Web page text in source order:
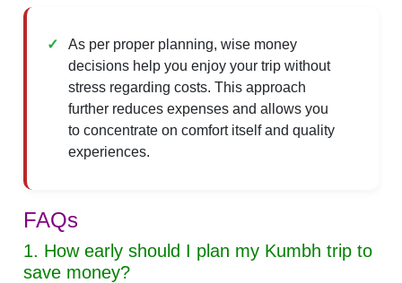
As per proper planning, wise money
decisions help you enjoy your trip without
stress regarding costs. This approach
further reduces expenses and allows you
to concentrate on comfort itself and quality
experiences.
FAQs
1. How early should I plan my Kumbh trip to
save money?